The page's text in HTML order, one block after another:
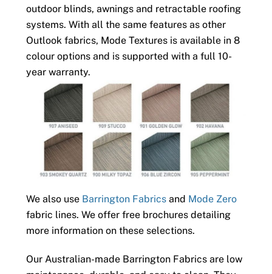
outdoor blinds, awnings and retractable roofing
systems. With all the same features as other
Outlook fabrics, Mode Textures is available in 8
colour options and is supported with a full 10-
year warranty.
We also use Barrington Fabricsand Mode Zero
fabric lines. We offer free brochures detailing
more information on these selections.
Our Australian-made Barrington Fabrics are low